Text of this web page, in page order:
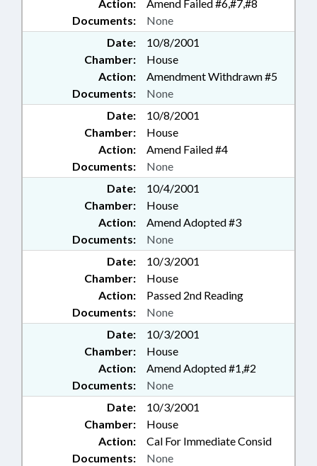
Action:
Amend Failed #6,#7,#8
Documents:
None
Date:
10/8/2001
Chamber:
House
Action:
Amendment Withdrawn #5
Documents:
None
Date:
10/8/2001
Chamber:
House
Action:
Amend Failed #4
Documents:
None
Date:
10/4/2001
Chamber:
House
Action:
Amend Adopted #3
Documents:
None
Date:
10/3/2001
Chamber:
House
Action:
Passed 2nd Reading
Documents:
None
Date:
10/3/2001
Chamber:
House
Action:
Amend Adopted #1,#2
Documents:
None
Date:
10/3/2001
Chamber:
House
Action:
Cal For Immediate Consid
Documents:
None